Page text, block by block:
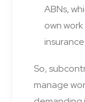
ABNs,
own
So,
manage